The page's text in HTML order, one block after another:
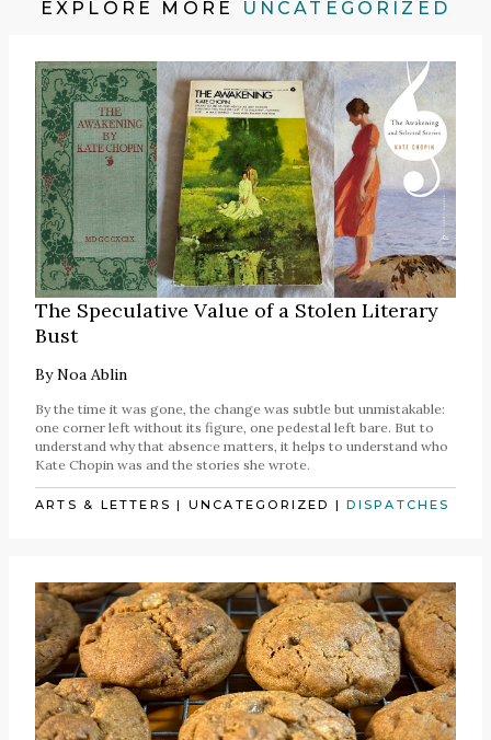
EXPLORE MORE UNCATEGORIZED
The Speculative Value of a Stolen Literary
Bust
ByNoa Ablin
By the time it was gone, the change was subtle but unmistakable:
one corner left without its figure, one pedestal left bare. But to
understand why that absence matters, it helps to understand who
Kate Chopin was and the stories she wrote.
ARTS & LETTERS | UNCATEGORIZED |DISPATCHES